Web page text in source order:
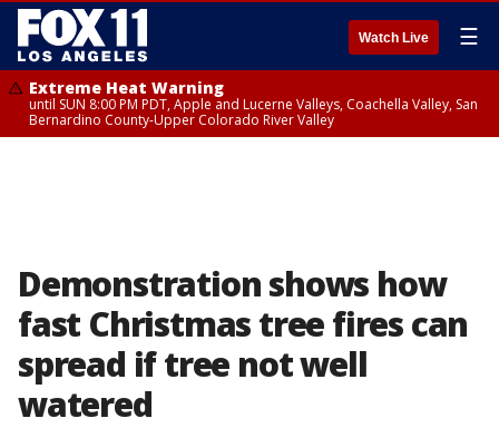
Watch Live ☰
Extreme Heat Warning
until SUN 8:00 PM PDT, Apple and Lucerne Valleys, Coachella Valley, San
Bernardino County-Upper Colorado River Valley
Demonstration shows how
fast Christmas tree fires can
spread if tree not well
watered